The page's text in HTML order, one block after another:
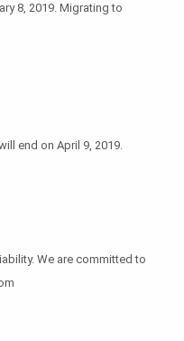
8, 2019. Migrating to
end on April 9, 2019.
We are committed to